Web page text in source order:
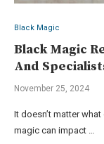
Black Magic
Black Magic
And
November 25, 2024
It doesn’t matter
magic can impact …